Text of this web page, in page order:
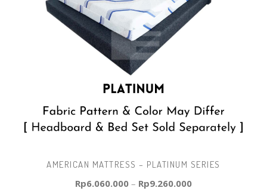
AMERICAN MATTRESS – PLATINUM SERIES
Rp6.060.000 – Rp9.260.000